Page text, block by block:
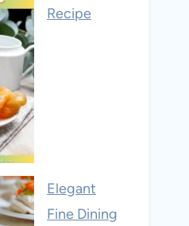
Recipe
Elegant
Fine Dining